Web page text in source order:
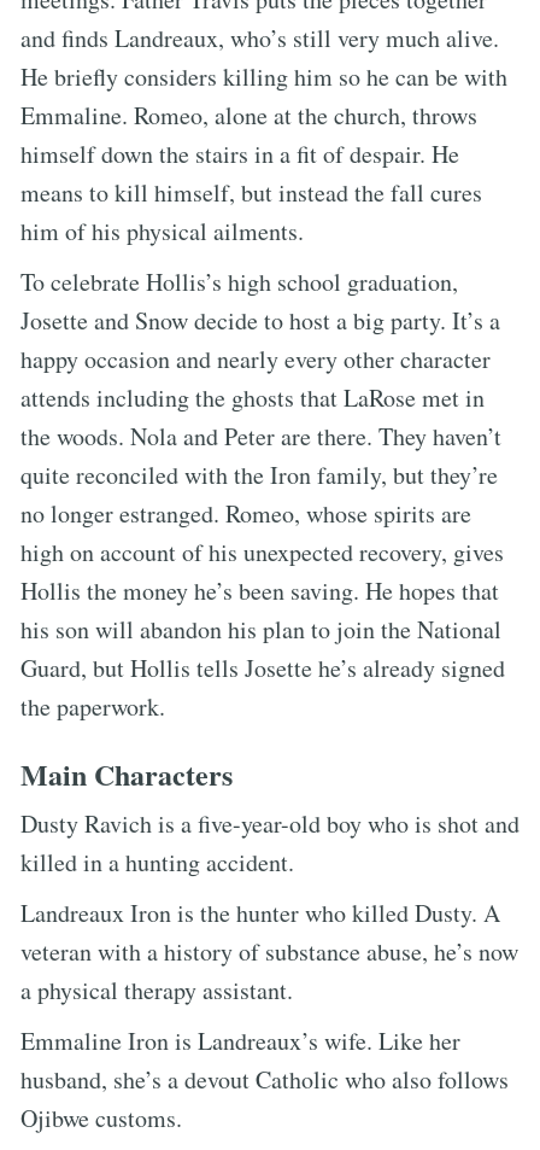
and finds Landreaux, who’s still very much alive.
He briefly considers killing him so he can be with
Emmaline. Romeo, alone at the church, throws
himself down the stairs in a fit of despair. He
means to kill himself, but instead the fall cures
him of his physical ailments.
To celebrate Hollis’s high school graduation,
Josette and Snow decide to host a big party. It’s a
happy occasion and nearly every other character
attends including the ghosts that LaRose met in
the woods. Nola and Peter are there. They haven’t
quite reconciled with the Iron family, but they’re
no longer estranged. Romeo, whose spirits are
high on account of his unexpected recovery, gives
Hollis the money he’s been saving. He hopes that
his son will abandon his plan to join the National
Guard, but Hollis tells Josette he’s already signed
the paperwork.
Main Characters
Dusty Ravich is a five-year-old boy who is shot and
killed in a hunting accident.
Landreaux Iron is the hunter who killed Dusty. A
veteran with a history of substance abuse, he’s now
a physical therapy assistant.
Emmaline Iron is Landreaux’s wife. Like her
husband, she’s a devout Catholic who also follows
Ojibwe customs.